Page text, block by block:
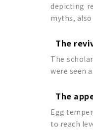
depicting
myths,
The
The
were seen
The
Egg
to reach